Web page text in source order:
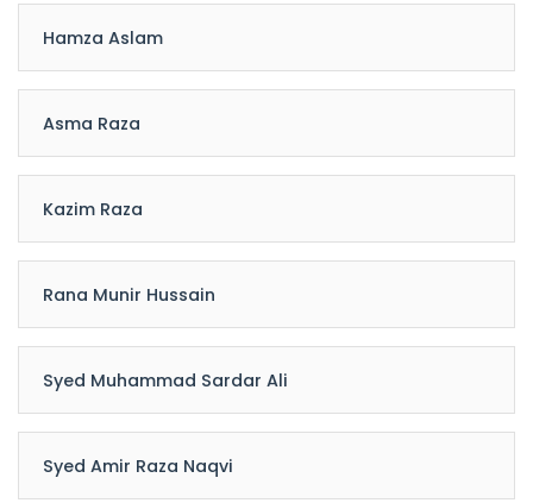
Hamza Aslam
Asma Raza
Kazim Raza
Rana Munir Hussain
Syed Muhammad Sardar Ali
Syed Amir Raza Naqvi